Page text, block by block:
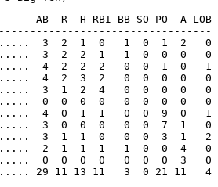
R  H RBI BB SO PO  A LOB
3  1  2  4   0  0  0  0   0
0  0  0  0   0  0  0  3   0